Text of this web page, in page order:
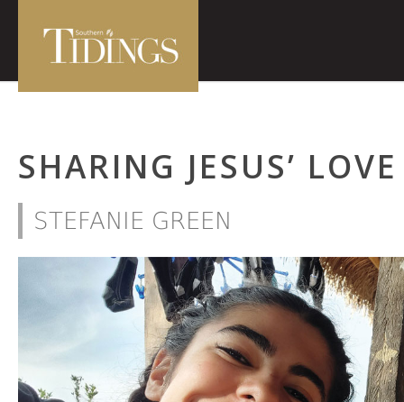
SHARING JESUS’ LOVE
STEFANIE GREEN